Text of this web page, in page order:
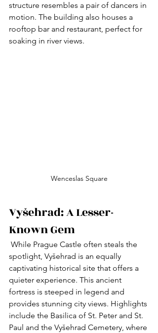
structure resembles a pair of dancers in
motion. The building also houses a
rooftop bar and restaurant, perfect for
soaking in river views.
Wenceslas Square
Vyšehrad: A Lesser-
Known Gem
While Prague Castle often steals the
spotlight, Vyšehrad is an equally
captivating historical site that offers a
quieter experience. This ancient
fortress is steeped in legend and
provides stunning city views. Highlights
include the Basilica of St. Peter and St.
Paul and the Vyšehrad Cemetery, where